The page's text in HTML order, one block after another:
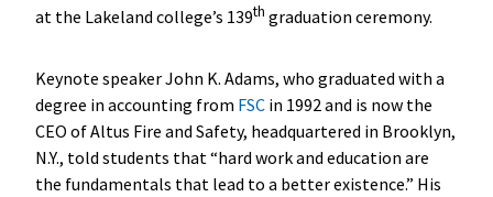
at the Lakeland college’s 139th graduation ceremony.
Keynote speaker John K. Adams, who graduated with a
degree in accounting from FSCin 1992 and is now the
CEO of Altus Fire and Safety, headquartered in Brooklyn,
N.Y., told students that “hard work and education are
the fundamentals that lead to a better existence.” His